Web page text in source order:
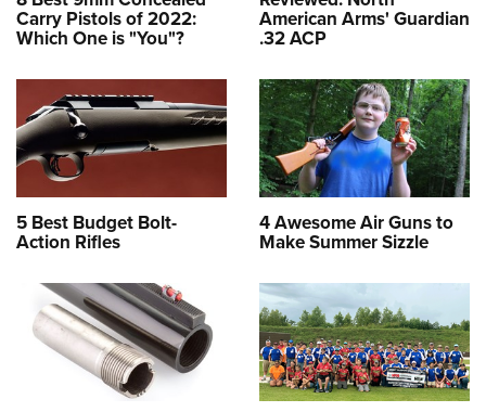
Carry Pistols of 2022:
Which One is "You"?
American Arms' Guardian
.32 ACP
5 Best Budget Bolt-
Action Rifles
4 Awesome Air Guns to
Make Summer Sizzle